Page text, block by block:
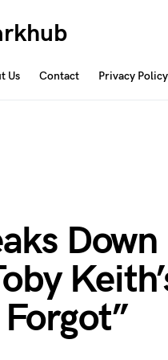
Us Contact Privacy Policy